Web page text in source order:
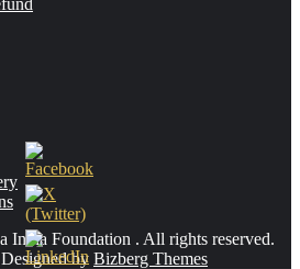
Foundation . All rights reserved.
Designed by Bizberg Themes